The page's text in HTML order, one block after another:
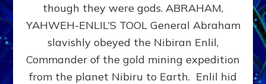
though they were gods. ABRAHAM,
YAHWEH-ENLIL’S TOOL General Abraham
slavishly obeyed the Nibiran Enlil,
Commander of the gold mining expedition
from the planet Nibiru to Earth. Enlil hid